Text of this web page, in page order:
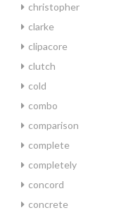
christopher
clarke
clipacore
clutch
cold
combo
comparison
complete
completely
concord
concrete